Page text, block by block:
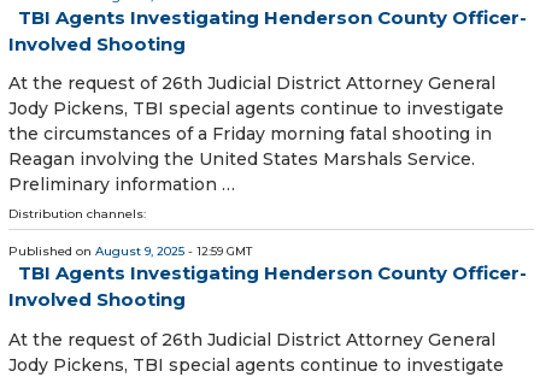
TBI Agents Investigating Henderson County Officer-
Involved Shooting
At the request of 26th Judicial District Attorney General
Jody Pickens, TBI special agents continue to investigate
the circumstances of a Friday morning fatal shooting in
Reagan involving the United States Marshals Service.
Preliminary information …
Distribution channels:
Published on August 9, 2025 - 12:59 GMT
TBI Agents Investigating Henderson County Officer-
Involved Shooting
At the request of 26th Judicial District Attorney General
Jody Pickens, TBI special agents continue to investigate